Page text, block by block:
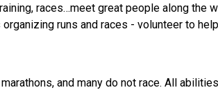
races…meet great people along the
runs and races - volunteer to
and many do not race. All